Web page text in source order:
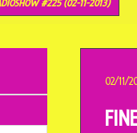
#225 (02-11-2013)
02/11/